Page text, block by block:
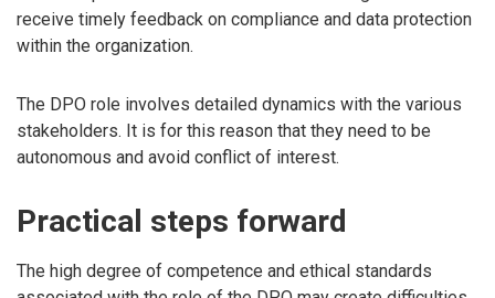
receive timely feedback on compliance and data protection
within the organization.
The DPO role involves detailed dynamics with the various
stakeholders. It is for this reason that they need to be
autonomous and avoid conflict of interest.
Practical steps forward
The high degree of competence and ethical standards